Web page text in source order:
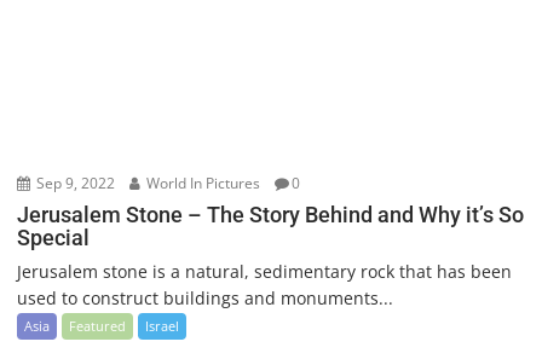
Sep 9, 2022 World In Pictures 0
Jerusalem Stone – The Story Behind and Why it’s So
Special
Jerusalem stone is a natural, sedimentary rock that has been
used to construct buildings and monuments...
Asia Featured Israel